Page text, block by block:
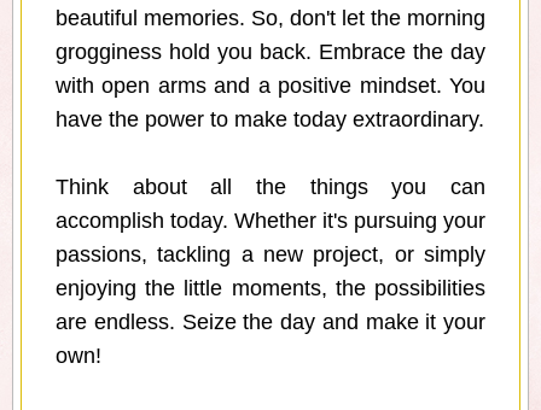
beautiful memories. So, don't let the morning
grogginess hold you back. Embrace the day
with open arms and a positive mindset. You
have the power to make today extraordinary.
Think about all the things you can
accomplish today. Whether it's pursuing your
passions, tackling a new project, or simply
enjoying the little moments, the possibilities
are endless. Seize the day and make it your
own!